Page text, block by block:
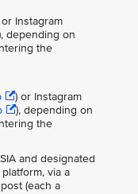
Instagram
depending on
the
) or Instagram
), depending on
the
and designated
via a
(each a